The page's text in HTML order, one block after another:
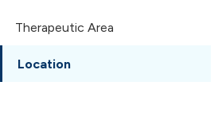
Therapeutic Area
Location